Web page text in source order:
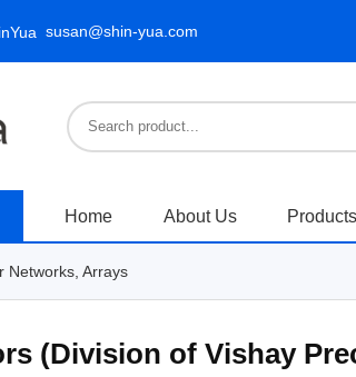
susan@shin-yua.com
Home About Us Products
Networks, Arrays
(Division of Vishay